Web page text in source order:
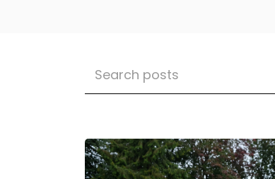
Leading The Way: A Message